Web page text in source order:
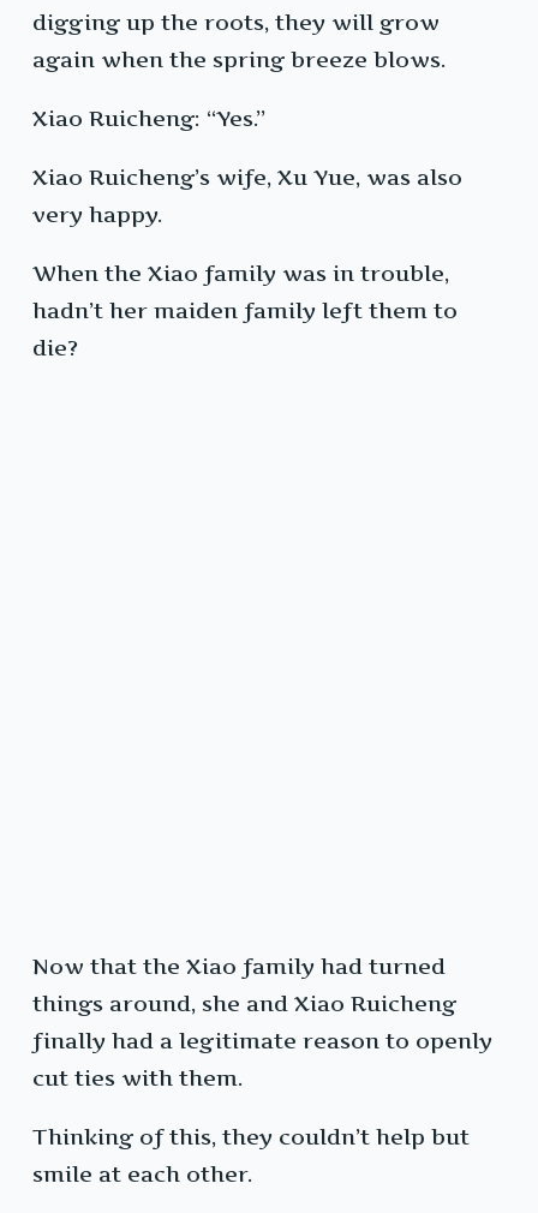
digging up the roots, they will grow
again when the spring breeze blows.
Xiao Ruicheng: “Yes.”
Xiao Ruicheng’s wife, Xu Yue, was also
very happy.
When the Xiao family was in trouble,
hadn’t her maiden family left them to
die?
Now that the Xiao family had turned
things around, she and Xiao Ruicheng
finally had a legitimate reason to openly
cut ties with them.
Thinking of this, they couldn’t help but
smile at each other.